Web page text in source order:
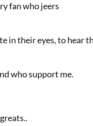
fan who jeers
in their eyes, to hear
who support me.